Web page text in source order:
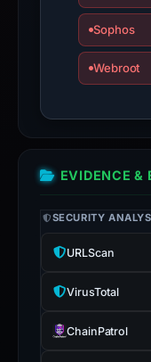
Sophos
Webroot
EVIDENCE &
SECURITY
URLScan
VirusTotal
ChainPatrol